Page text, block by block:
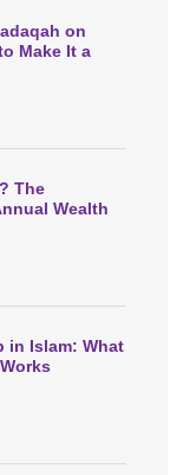
on
Make It a
The
Wealth
in Islam: What